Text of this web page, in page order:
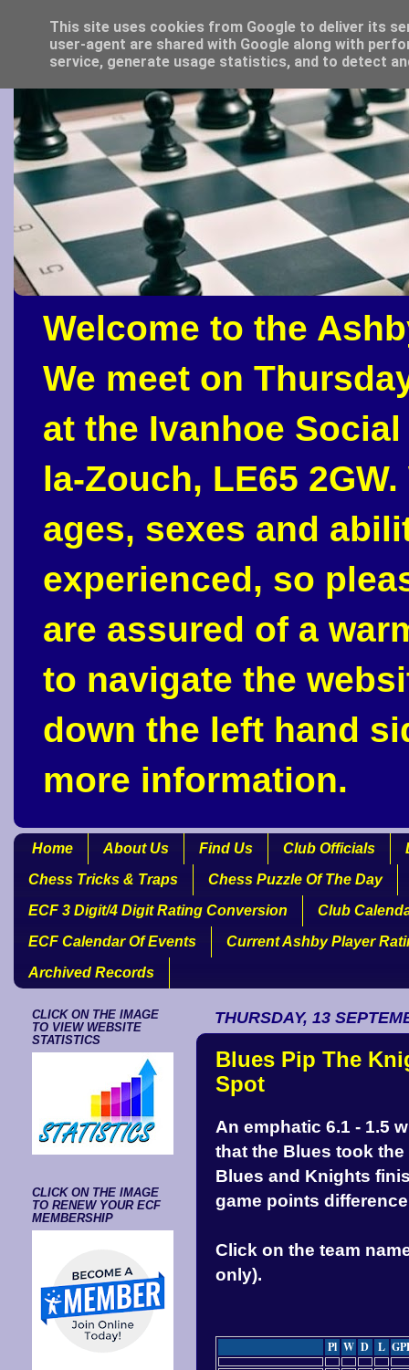
Welcome to the
We meet on
at the Ivanhoe
la-Zouch, LE65
ages, sexes and
experienced, so
are assured of a
to navigate the
down the left hand
more information.
Home About Us Find Us Club Officials
Chess Tricks & Traps
Chess Puzzle Of The Day
ECF 3 Digit/4 Digit Rating Conversion
Club
ECF Calendar Of Events
Current Ashby Player
Archived Records
THURSDAY, 13
Blues Pip The
Spot
An emphatic 6.1 - 1.5
that the Blues took
Blues and Knights
game points
Click on the team
only).
Pl W D L
CLICK ON THE IMAGE
TO VIEW WEBSITE
STATISTICS
CLICK ON THE IMAGE
TO RENEW YOUR ECF
MEMBERSHIP
This site uses cookies from Google to deliver its
user-agent are shared with Google along with
service, generate usage statistics, and to detect